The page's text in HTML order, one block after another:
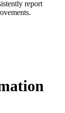
report